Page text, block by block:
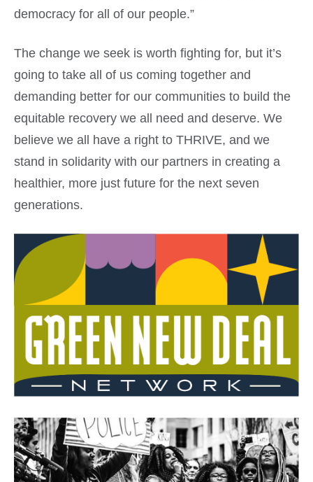
democracy for all of our people.”
The change we seek is worth fighting for, but it’s
going to take all of us coming together and
demanding better for our communities to build the
equitable recovery we all need and deserve. We
believe we all have a right to THRIVE, and we
stand in solidarity with our partners in creating a
healthier, more just future for the next seven
generations.